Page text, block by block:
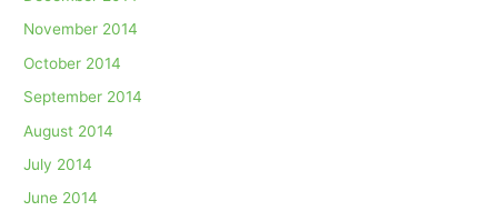
November 2014
October 2014
September 2014
August 2014
July 2014
June 2014